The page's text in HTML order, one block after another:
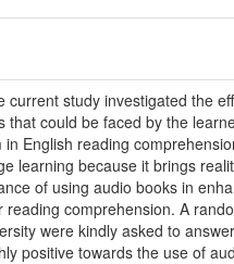
study investigated the
could be faced by the
English reading
learning because it brings
of using audio books in
comprehension. A
were kindly asked to
positive towards the use of